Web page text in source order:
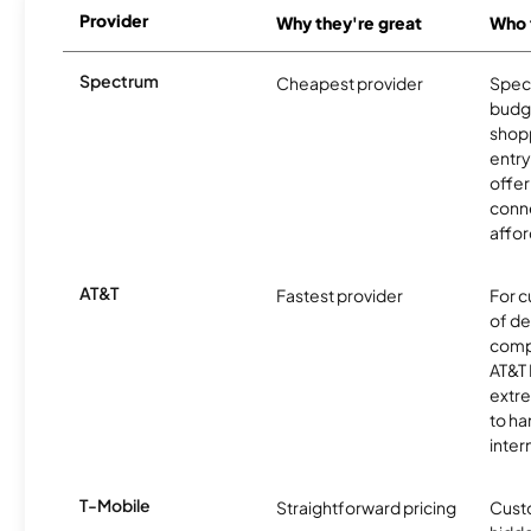
Provider Why they're great
Spectrum Cheapest provider
offer
AT&T Fastest provider
For
of
to
T-Mobile Straightforward pricing